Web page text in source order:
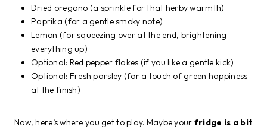
Dried oregano (a sprinkle for that herby warmth)
Paprika (for a gentle smoky note)
Lemon (for squeezing over at the end, brightening
everything up)
Optional: Red pepper flakes (if you like a gentle kick)
Optional: Fresh parsley (for a touch of green happiness
at the finish)
Now, here’s where you get to play. Maybe your fridge is a bit